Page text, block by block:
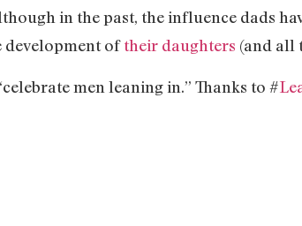
in the past, the influence dads
development oftheir daughters (and all
men leaning in.” Thanks to #